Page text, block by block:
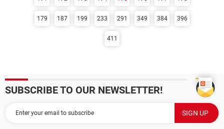
179 187 199 233 291 349 384 396
411
SUBSCRIBE TO OUR NEWSLETTER!